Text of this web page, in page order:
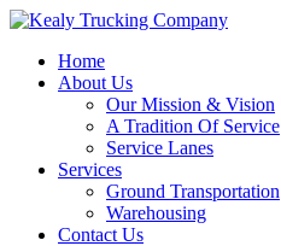
Home
About Us
Our Mission & Vision
A Tradition Of Service
Service Lanes
Services
Ground Transportation
Warehousing
Contact Us